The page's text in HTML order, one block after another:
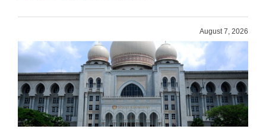
August 7, 2026